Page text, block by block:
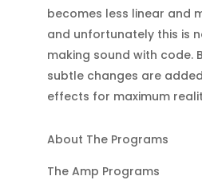
becomes less linear and
and unfortunately this is
making sound with code.
subtle changes are
effects for maximum
About The Programs
The Amp Programs